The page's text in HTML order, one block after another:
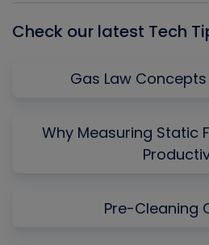
Check our latest Tech
Gas Law
Why Measuring Static
Pre-Cleaning